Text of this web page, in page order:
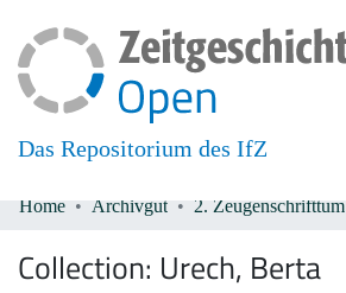
Das Repositorium des IfZ
All of DSpace
Home Archivgut 2. Zeugenschrifttum
Collection: Urech, Berta